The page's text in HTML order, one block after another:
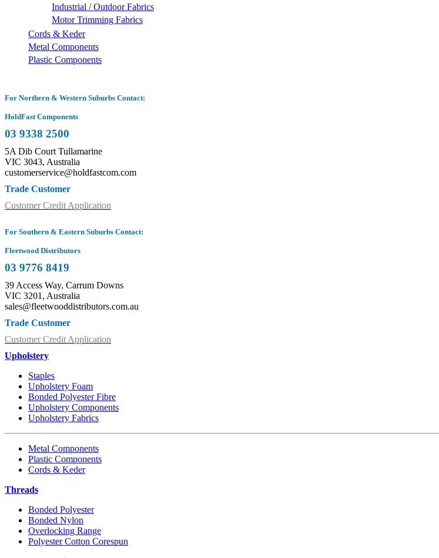
Industrial / Outdoor Fabrics
Motor Trimming Fabrics
Cords & Keder
Metal Components
Plastic Components
For Northern & Western Suburbs Contact:
HoldFast Components
03 9338 2500
5A Dib Court Tullamarine
VIC 3043, Australia
customerservice@holdfastcom.com
Trade Customer
Customer Credit Application
For Southern & Eastern Suburbs Contact:
Fleetwood Distributors
03 9776 8419
39 Access Way, Carrum Downs
VIC 3201, Australia
sales@fleetwooddistributors.com.au
Trade Customer
Customer Credit Application
Upholstery
Staples
Upholstery Foam
Bonded Polyester Fibre
Upholstery Components
Upholstery Fabrics
Metal Components
Plastic Components
Cords & Keder
Threads
Bonded Polyester
Bonded Nylon
Overlocking Range
Polyester Cotton Corespun